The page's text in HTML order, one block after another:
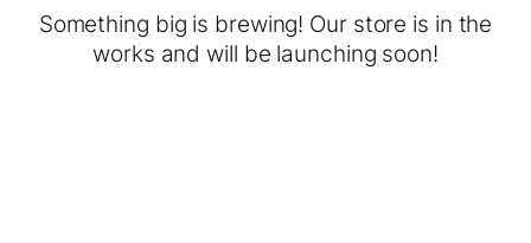
Something big is brewing! Our store is in the
works and will be launching soon!